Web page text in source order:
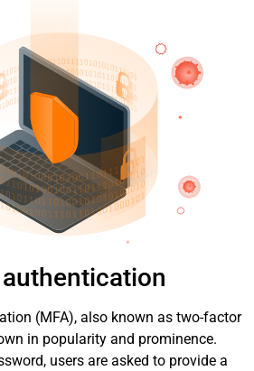
(MFA), also known as two-factor
in popularity and prominence.
users are asked to provide a